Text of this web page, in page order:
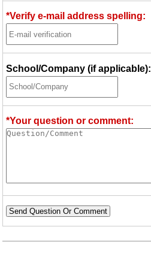
*Verify e-mail address spelling:
School/Company (if applicable):
*Your question or comment:
Send Question Or Comment